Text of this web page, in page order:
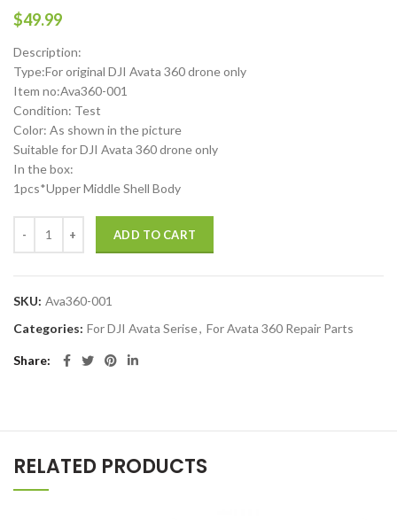
$49.99
Description:
Type:For original DJI Avata 360 drone only
Item no:Ava360-001
Condition: Test
Color: As shown in the picture
Suitable for DJI Avata 360 drone only
In the box:
1pcs*Upper Middle Shell Body
ADD TO CART
SKU: Ava360-001
Categories: For DJI Avata Serise, For Avata 360 Repair Parts
Share
RELATED PRODUCTS